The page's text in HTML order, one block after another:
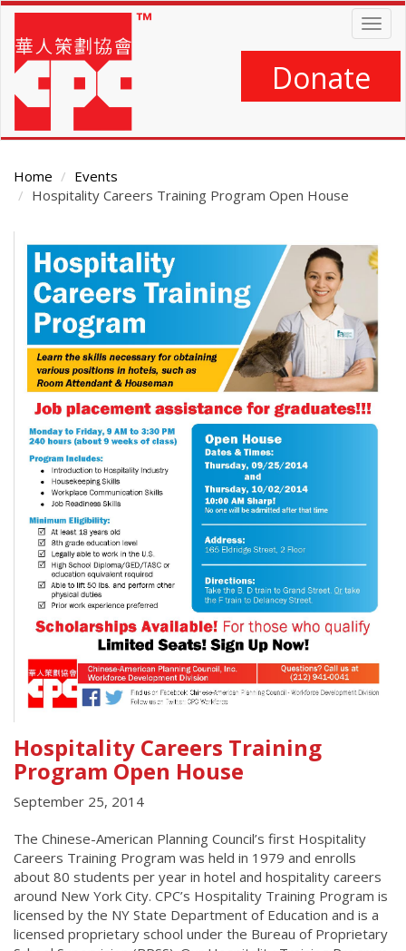
Skip
main
content
Donate
Home
Events
Hospitality Careers Training Program Open House
Main
Content
Hospitality Careers Training
Program Open House
September 25, 2014
The Chinese-American Planning Council’s first Hospitality
Careers Training Program was held in 1979 and enrolls
about 80 students per year in hotel and hospitality careers
around New York City. CPC’s Hospitality Training Program is
licensed by the NY State Department of Education and is a
licensed proprietary school under the Bureau of Proprietary